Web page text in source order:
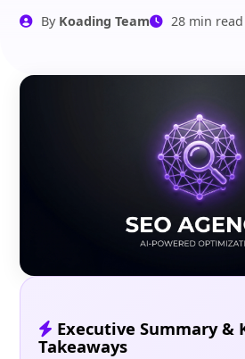
By Koading Team 28 min read
Executive Summary &
Takeaways